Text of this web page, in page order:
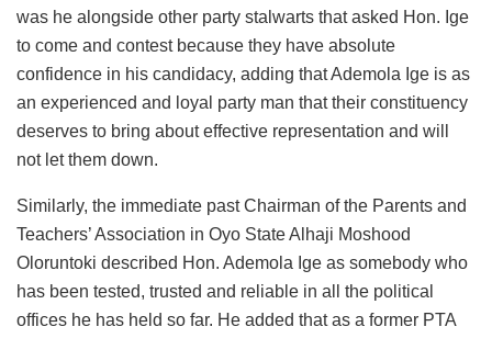
was he alongside other party stalwarts that asked Hon. Ige
to come and contest because they have absolute
confidence in his candidacy, adding that Ademola Ige is as
an experienced and loyal party man that their constituency
deserves to bring about effective representation and will
not let them down.
Similarly, the immediate past Chairman of the Parents and
Teachers’ Association in Oyo State Alhaji Moshood
Oloruntoki described Hon. Ademola Ige as somebody who
has been tested, trusted and reliable in all the political
offices he has held so far. He added that as a former PTA